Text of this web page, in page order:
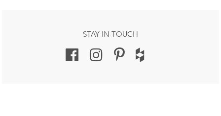
STAY IN TOUCH